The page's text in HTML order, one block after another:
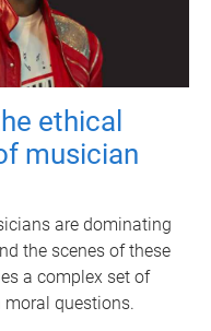
ethical
musician
are dominating
the scenes of these
a complex set of
moral questions.